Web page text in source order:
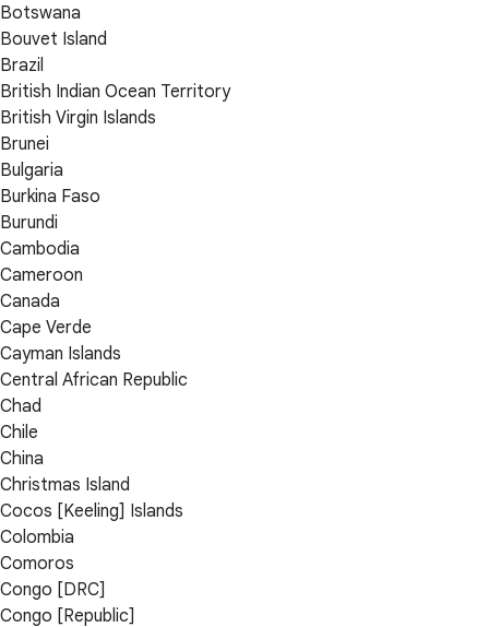
Botswana
Bouvet Island
Brazil
British Indian Ocean Territory
British Virgin Islands
Brunei
Bulgaria
Burkina Faso
Burundi
Cambodia
Cameroon
Canada
Cape Verde
Cayman Islands
Central African Republic
Chad
Chile
China
Christmas Island
Cocos [Keeling] Islands
Colombia
Comoros
Congo [DRC]
Congo [Republic]